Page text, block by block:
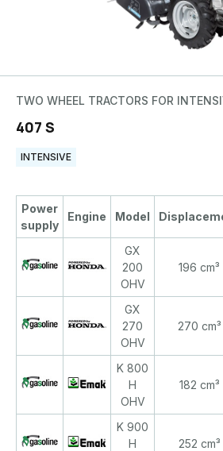
TWO WHEEL TRACTORS FOR
407 S
INTENSIVE
Power
supply
Engine Model
GX
200
OHV
196 cm³
GX
270
OHV
270 cm³
K 800
H
OHV
182 cm³
K 900
H
252 cm³